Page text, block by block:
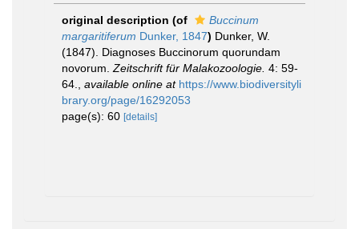
original description (of
Buccinum
margaritiferum Dunker, 1847) Dunker, W.
(1847). Diagnoses Buccinorum quorundam
novorum. Zeitschrift für Malakozoologie. 4: 59-
64.
available online at https://www.biodiversityli
brary.org/page/16292053
page(s): 60 [details]